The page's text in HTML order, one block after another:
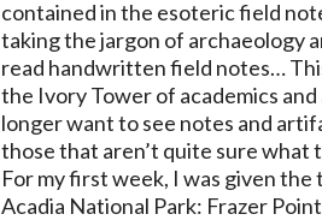
contained in the esoteric field
taking the jargon of archaeology
read handwritten field notes…
the Ivory Towerof academics
longer want to see notes and
those that aren’t quite sure what
For my first week, I was given
Acadia National Park: Frazer